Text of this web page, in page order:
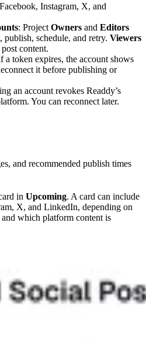
Instagram, X, and
: Project Owners and Editors
publish, schedule, and retry. Viewers
content.
a token expires, the account shows
it before publishing or
an account revokes Readdy’s
You can reconnect later.
and recommended publish times
in Upcoming. A card can include
X, and LinkedIn, depending on
which platform content is